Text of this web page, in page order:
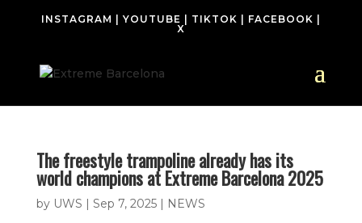
INSTAGRAM YOUTUBE TIKTOK FACEBOOK
X
The freestyle trampoline already has its
world champions at Extreme Barcelona 2025
by UWS | Sep 7, 2025| NEWS